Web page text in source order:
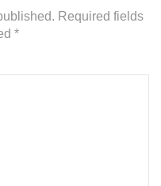
Required fields
*